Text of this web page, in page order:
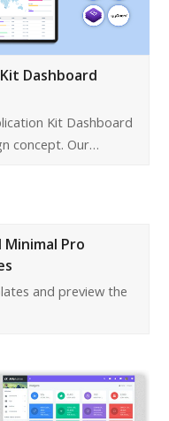
Dashboard
Kit Dashboard
concept. Our…
Pro
and preview the